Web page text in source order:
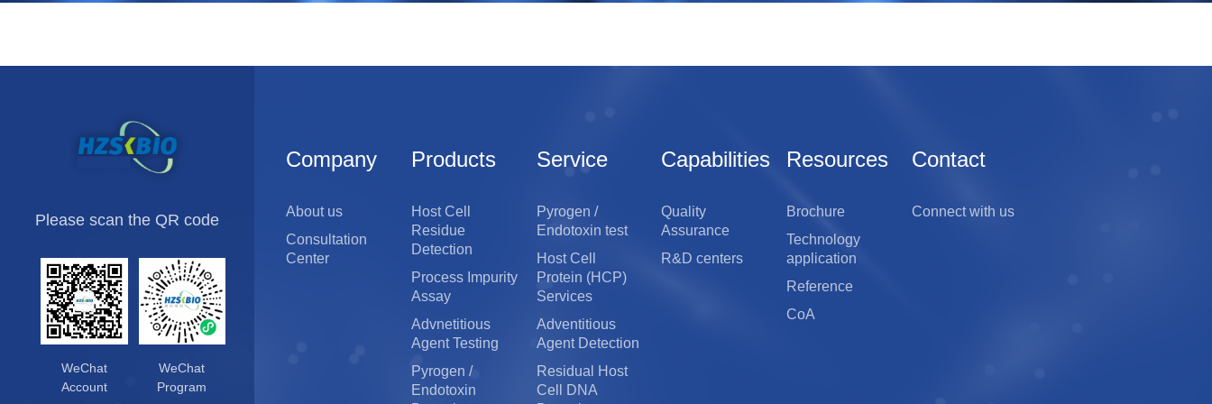
Products
Raw material testing
Bulk release testing
Please scan the QR code
WeChat
Account
WeChat
Program
Company
About us
Consultation
Center
Products
Host Cell
Residue
Detection
Process Impurity
Assay
Advnetitious
Agent Testing
Pyrogen /
Endotoxin
Service
Pyrogen /
Endotoxin test
Host Cell
Protein (HCP)
Services
Adventitious
Agent Detection
Residual Host
Cell DNA
Capabilities
Quality
Assurance
R&D centers
Resources
Brochure
Technology
application
Reference
CoA
Contact
Connect with us